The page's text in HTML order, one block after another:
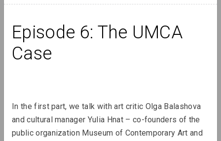
Lizaveta Stecko
Transcultural Practices
Review
Episode 6: The UMCA
Case
In the first part, we talk with art critic Olga Balashova
and cultural manager Yulia Hnat – co-founders of the
public organization Museum of Contemporary Art and